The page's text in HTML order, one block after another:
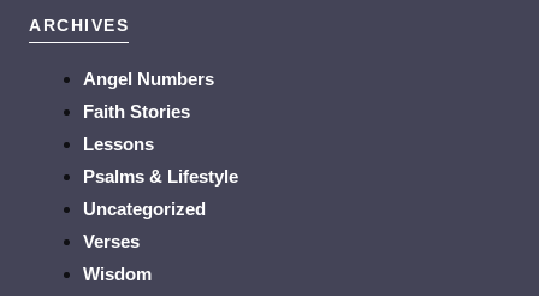
ARCHIVES
Angel Numbers
Faith Stories
Lessons
Psalms & Lifestyle
Uncategorized
Verses
Wisdom